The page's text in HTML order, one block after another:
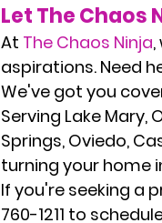
Let The Chaos
At The Chaos Ninja
aspirations. Need
We've got you
Serving Lake Mary,
Springs, Oviedo,
turning your home
If you're seeking a
760-1211 to